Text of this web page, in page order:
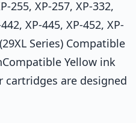
255, XP-257, XP-332,
XP-445, XP-452, XP-
Series) Compatible
Yellow ink
cartridges are designed